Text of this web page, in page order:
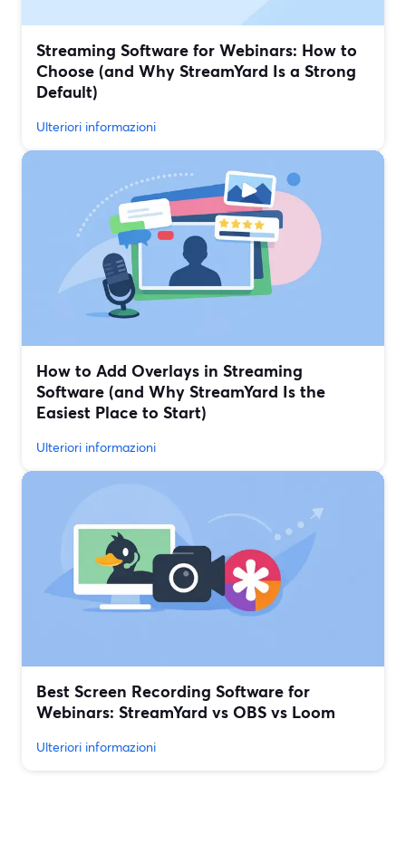
Streaming Software for Webinars: How to
Choose (and Why StreamYard Is a Strong
Default)
Ulteriori informazioni
How to Add Overlays in Streaming
Software (and Why StreamYard Is the
Easiest Place to Start)
Ulteriori informazioni
Best Screen Recording Software for
Webinars: StreamYard vs OBS vs Loom
Ulteriori informazioni